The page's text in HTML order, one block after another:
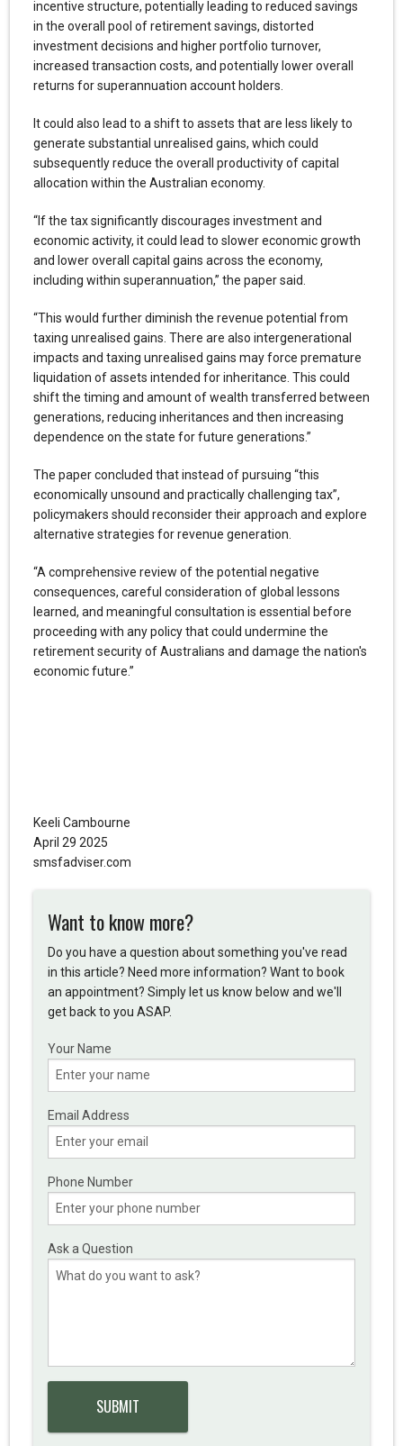
incentive structure, potentially leading to reduced savings
in the overall pool of retirement savings, distorted
investment decisions and higher portfolio turnover,
increased transaction costs, and potentially lower overall
returns for superannuation account holders.
It could also lead to a shift to assets that are less likely to
generate substantial unrealised gains, which could
subsequently reduce the overall productivity of capital
allocation within the Australian economy.
“If the tax significantly discourages investment and
economic activity, it could lead to slower economic growth
and lower overall capital gains across the economy,
including within superannuation,” the paper said.
“This would further diminish the revenue potential from
taxing unrealised gains. There are also intergenerational
impacts and taxing unrealised gains may force premature
liquidation of assets intended for inheritance. This could
shift the timing and amount of wealth transferred between
generations, reducing inheritances and then increasing
dependence on the state for future generations.”
The paper concluded that instead of pursuing “this
economically unsound and practically challenging tax”,
policymakers should reconsider their approach and explore
alternative strategies for revenue generation.
“A comprehensive review of the potential negative
consequences, careful consideration of global lessons
learned, and meaningful consultation is essential before
proceeding with any policy that could undermine the
retirement security of Australians and damage the nation's
economic future.”
Keeli Cambourne
April 29 2025
smsfadviser.com
Want to know more?
Do you have a question about something you've read
in this article? Need more information? Want to book
an appointment? Simply let us know below and we'll
get back to you ASAP.
Your Name
Email Address
Phone Number
Ask a Question